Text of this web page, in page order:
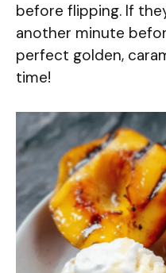
before flipping. If
another minute
perfect golden,
time!